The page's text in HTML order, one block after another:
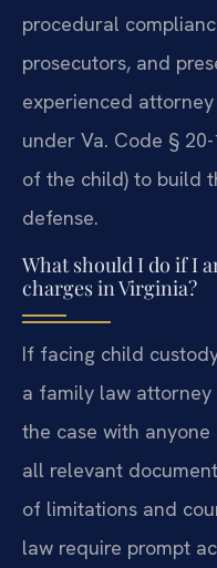
procedural
prosecutors, and
experienced
under Va. Code §
of the child) to build
defense.
What should I do if I
charges in Virginia?
If facing child
a family law attorney
the case with
all relevant
of limitations and
law require prompt